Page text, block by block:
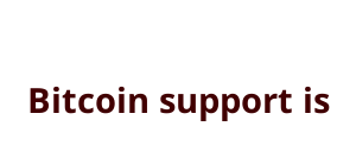
Bitcoin support